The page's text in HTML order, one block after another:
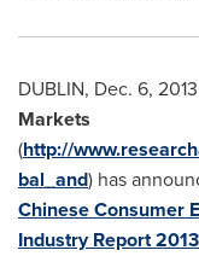
DUBLIN, Dec. 6, 2013
Markets
(http://
bal_and) has
Chinese Consumer
Industry Report